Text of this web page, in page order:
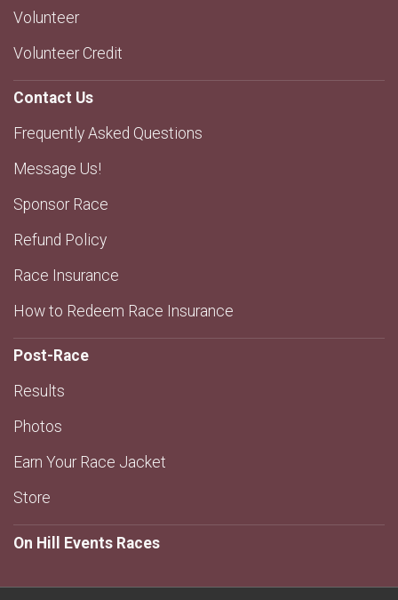
Volunteer
Volunteer Credit
Contact Us
Frequently Asked Questions
Message Us!
Sponsor Race
Refund Policy
Race Insurance
How to Redeem Race Insurance
Post-Race
Results
Photos
Earn Your Race Jacket
Store
On Hill Events Races